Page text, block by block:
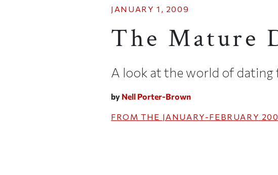
JANUARY 1, 2009
The Mature
A look at the world of dating
by Nell Porter-Brown
FROM THE JANUARY-FEBRUARY